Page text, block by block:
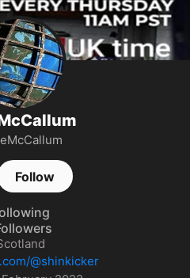
Follow
@shinkicker